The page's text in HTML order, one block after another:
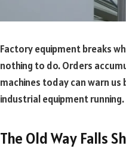
Factory equipment breaks
nothing to do. Orders
machines today can warn
industrial equipment running.
The Old Way Falls